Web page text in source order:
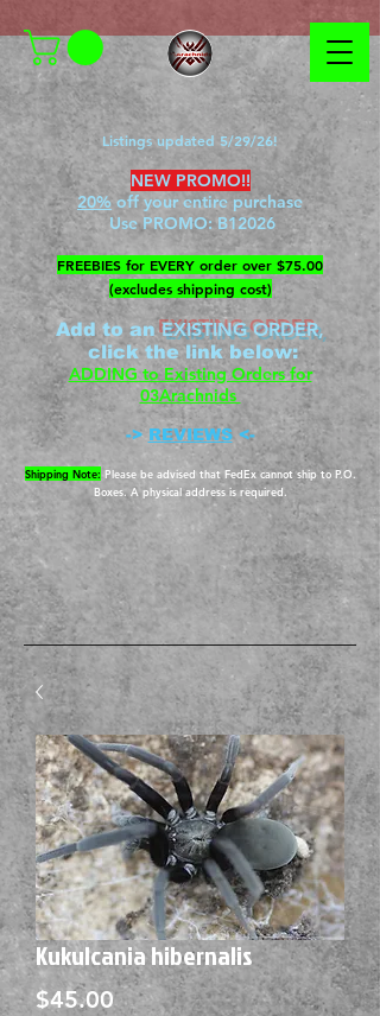
Listings updated 5/29/26!
NEW PROMO!!
20%off your entire purchase
Use PROMO:B12026
​FREEBIES for EVERY order over $75.00
(excludes shipping cost)
Add to anEXISTING ORDER,
click the link below:
ADDING to Existing Orders for
03Arachnids
-> REVIEWS <-
Shipping Note: Please be advised that FedEx cannot ship to P.O.
Boxes. A physical address is required.
Kukulcania hibernalis
$45.00Price